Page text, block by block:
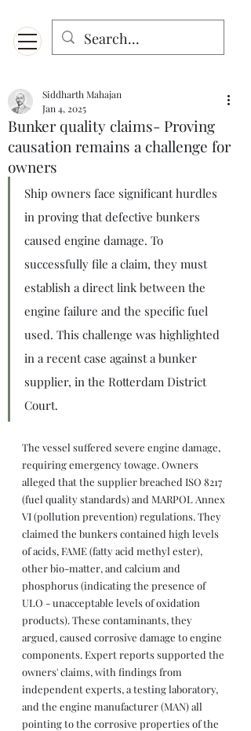
Bunker quality claims- Proving
causation remains a challenge for
owners
Siddharth Mahajan
Jan 4, 2025
Ship owners face significant hurdles
in proving that defective bunkers
caused engine damage. To
successfully file a claim, they must
establish a direct link between the
engine failure and the specific fuel
used. This challenge was highlighted
in a recent case against a bunker
supplier, in the Rotterdam District
Court.
The vessel suffered severe engine damage,
requiring emergency towage. Owners
alleged that the supplier breached ISO 8217
(fuel quality standards) and MARPOL Annex
VI (pollution prevention) regulations. They
claimed the bunkers contained high levels
of acids, FAME (fatty acid methyl ester),
other bio-matter, and calcium and
phosphorus (indicating the presence of
ULO - unacceptable levels of oxidation
products). These contaminants, they
argued, caused corrosive damage to engine
components. Expert reports supported the
owners' claims, with findings from
independent experts, a testing laboratory,
and the engine manufacturer (MAN) all
pointing to the corrosive properties of the